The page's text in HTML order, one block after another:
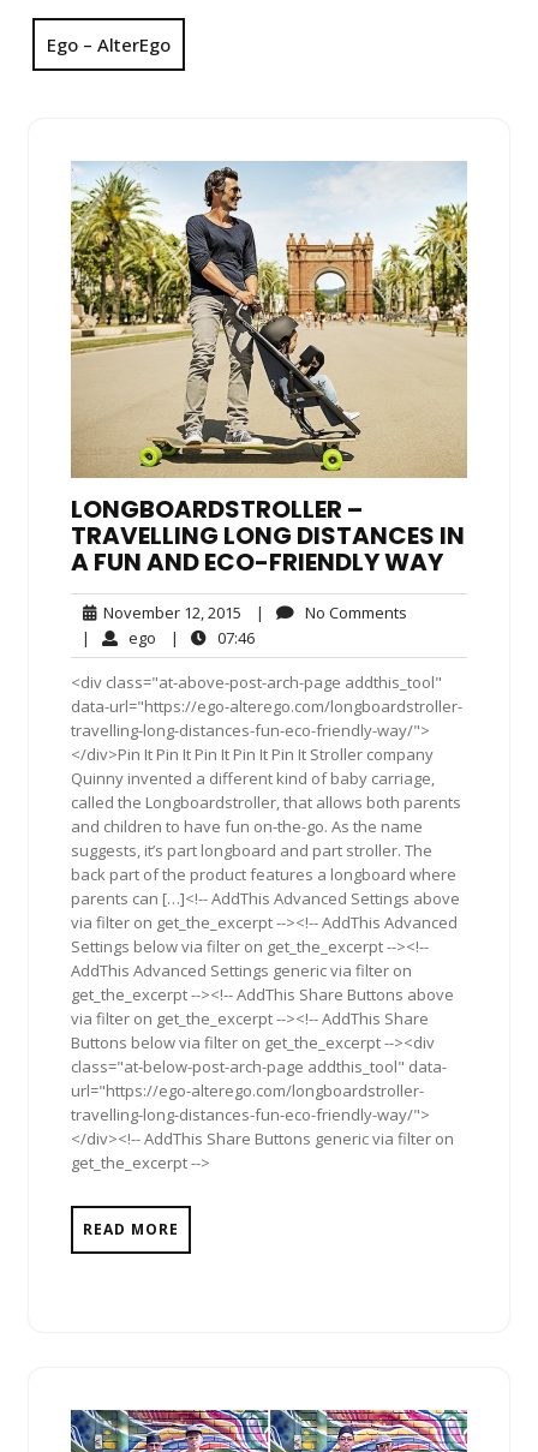
Ego – AlterEgo
LONGBOARDSTROLLER –
TRAVELLING LONG DISTANCES IN
A FUN AND ECO-FRIENDLY WAY
November 12, 2015 November
12,
2015
| No Comments
| ego ego| 07:4607:46
<div class="at-above-post-arch-page addthis_tool"
data-url="https://ego-alterego.com/longboardstroller-
travelling-long-distances-fun-eco-friendly-way/">
</div>Pin It Pin It Pin It Pin It Pin It Stroller company
Quinny invented a different kind of baby carriage,
called the Longboardstroller, that allows both parents
and children to have fun on-the-go. As the name
suggests, it’s part longboard and part stroller. The
back part of the product features a longboard where
parents can […]<!-- AddThis Advanced Settings above
via filter on get_the_excerpt --><!-- AddThis Advanced
Settings below via filter on get_the_excerpt --><!--
AddThis Advanced Settings generic via filter on
get_the_excerpt --><!-- AddThis Share Buttons above
via filter on get_the_excerpt --><!-- AddThis Share
Buttons below via filter on get_the_excerpt --><div
class="at-below-post-arch-page addthis_tool" data-
url="https://ego-alterego.com/longboardstroller-
travelling-long-distances-fun-eco-friendly-way/">
</div><!-- AddThis Share Buttons generic via filter on
get_the_excerpt -->
READ MORE